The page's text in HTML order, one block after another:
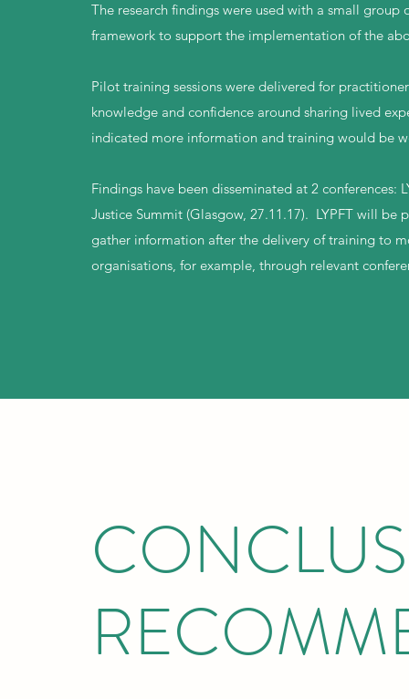
The research findings were used with a small
framework to support the implementation of the
Pilot training sessions were delivered for
knowledge and confidence around sharing lived
indicated more information and training would be
Findings have been disseminated at 2 conferences:
Justice Summit (Glasgow, 27.11.17). LYPFT will
gather information after the delivery of training to
organisations, for example, through relevant